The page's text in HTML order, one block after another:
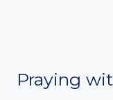
Praying